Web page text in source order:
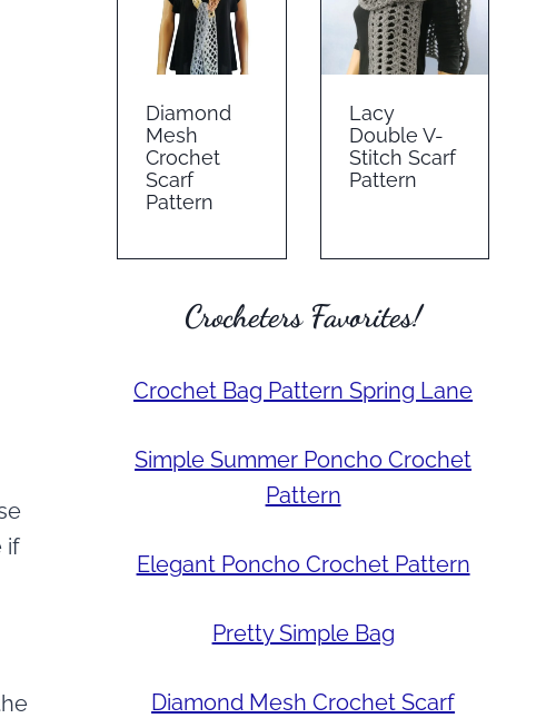
if
Diamond
Mesh
Crochet
Scarf
Pattern
Lacy
Double V-
Stitch Scarf
Pattern
Crocheters Favorites!
Crochet Bag Pattern Spring Lane
Simple Summer Poncho Crochet
Pattern
Elegant Poncho Crochet Pattern
Pretty Simple Bag
Diamond Mesh Crochet Scarf